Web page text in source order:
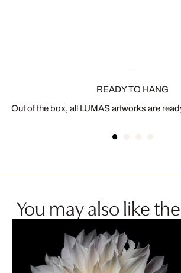
READY TO HANG
Out of the box, all LUMAS artworks are
You may also like